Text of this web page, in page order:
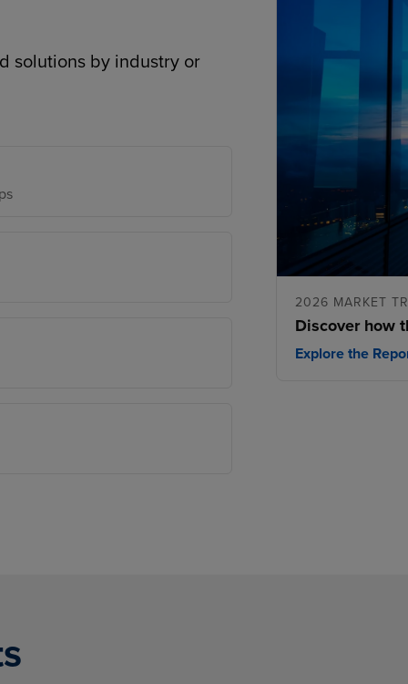
solutions by industry or
2026 MARKET
Discover how
Explore the